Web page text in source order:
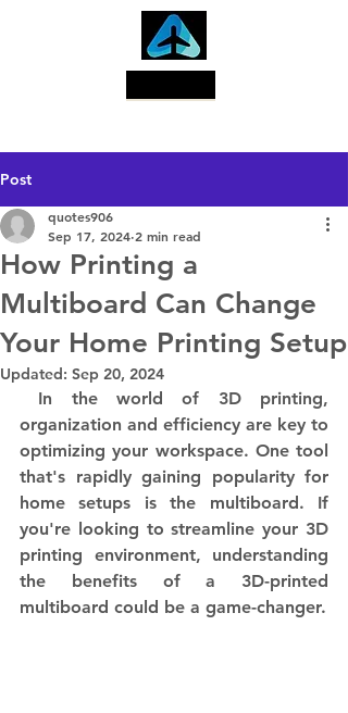
Post
How Printing a
Multiboard Can Change
Your Home Printing Setup
quotes906
Sep 17, 2024 2 min read
Updated: Sep 20, 2024
In the world of 3D printing,
organization and efficiency are key to
optimizing your workspace. One tool
that's rapidly gaining popularity for
home setups is the multiboard. If
you're looking to streamline your 3D
printing environment, understanding
the benefits of a 3D-printed
multiboard could be a game-changer.